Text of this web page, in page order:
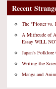
Recent
The "Plotter vs.
A Mitfreude of
Essay WILL
Japan's
Writing the
Manga and